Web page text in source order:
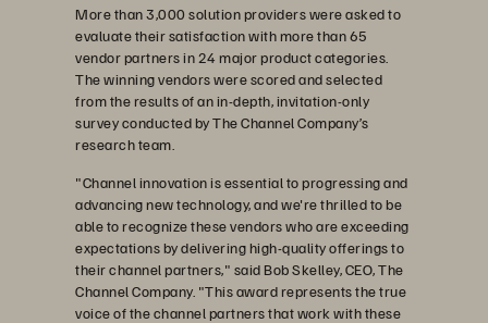
More than 3,000 solution providers were asked to
evaluate their satisfaction with more than 65
vendor partners in 24 major product categories.
The winning vendors were scored and selected
from the results of an in-depth, invitation-only
survey conducted by The Channel Company’s
research team.
"Channel innovation is essential to progressing and
advancing new technology, and we're thrilled to be
able to recognize these vendors who are exceeding
expectations by delivering high-quality offerings to
their channel partners," said Bob Skelley, CEO, The
Channel Company. "This award represents the true
voice of the channel partners that work with these